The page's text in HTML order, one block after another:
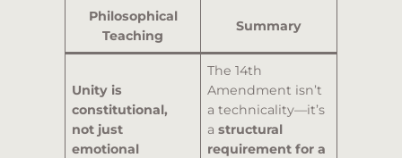
Philosophical
Teaching
Summary
Unity is
constitutional,
not just
emotional
The 14th
Amendment isn’t
a technicality—it’s
astructural
requirement for a